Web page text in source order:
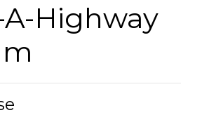
Highway